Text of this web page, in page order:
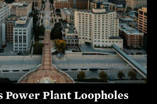
Power Plant Loopholes